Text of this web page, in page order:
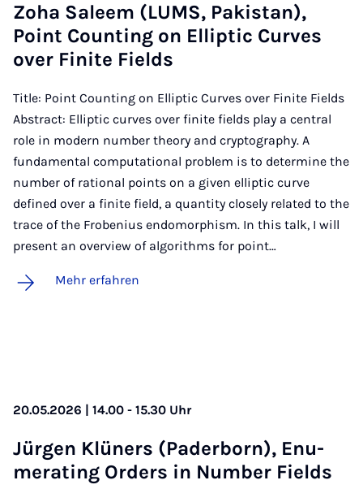
Zo­ha Sa­leem (LUMS, Pa­kis­tan),
Point Coun­ting on El­lip­tic Cur­ves
over Fi­ni­te Fields
Title: Point Counting on Elliptic Curves over Finite Fields
Abstract: Elliptic curves over finite fields play a central
role in modern number theory and cryptography. A
fundamental computational problem is to determine the
number of rational points on a given elliptic curve
defined over a finite field, a quantity closely related to the
trace of the Frobenius endomorphism. In this talk, I will
present an overview of algorithms for point…
Mehr erfahren
20.05.2026 | 14.00 - 15.30 Uhr
Jür­gen Klü­ners (Pa­der­born), Enu­
me­ra­ting Or­ders in Num­ber Fields